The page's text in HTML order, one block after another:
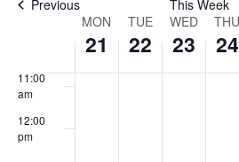
Previous This Week
of
Events
MON
21
TUE
22
WED
23
THU
24
11:00
am
12:00
pm